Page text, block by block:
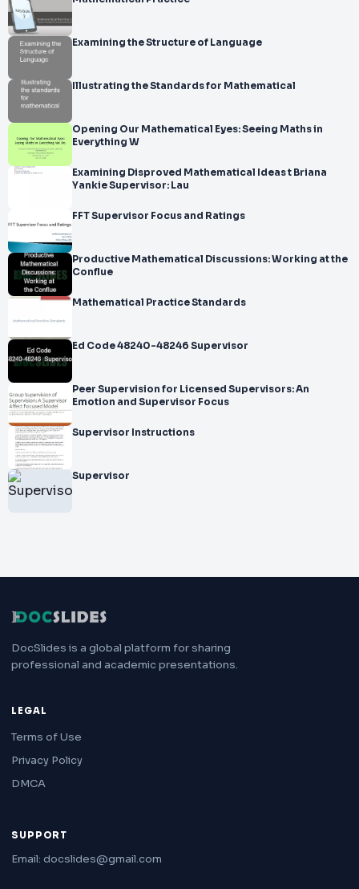
Examining the Structure of Language
Illustrating the Standards for Mathematical
Opening Our Mathematical Eyes: Seeing Maths in
Everything W
Examining Disproved Mathematical Ideas t Briana
Yankie Supervisor: Lau
FFT Supervisor Focus and Ratings
Productive Mathematical Discussions: Working at the
Conflue
Mathematical Practice Standards
Ed Code 48240-48246 Supervisor
Peer Supervision for Licensed Supervisors: An
Emotion and Supervisor Focus
Supervisor Instructions
Supervisor
DocSlides is a global platform for sharing
professional and academic presentations.
LEGAL
Terms of Use
Privacy Policy
DMCA
SUPPORT
Email: docslides@gmail.com